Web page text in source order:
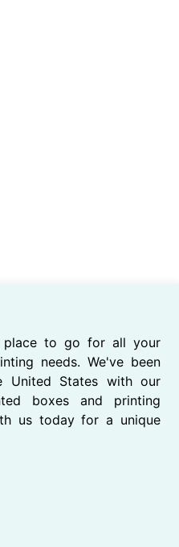
place to go for all your
needs. We've been
United States with our
boxes and printing
us today for a unique